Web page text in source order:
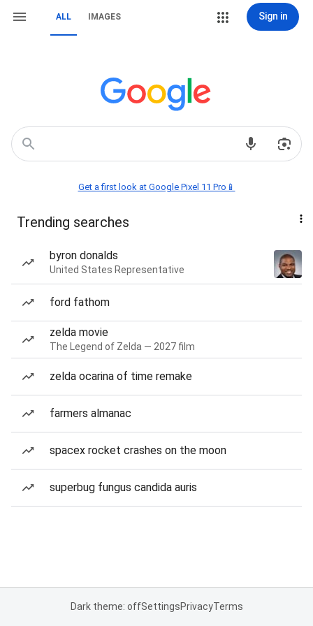
ALL IMAGES Sign in
Get a first look at Google Pixel 11 Pro📱
Trending searches
byron donalds
United States Representative
ford fathom
zelda movie
The Legend of Zelda — 2027 film
zelda ocarina of time remake
farmers almanac
spacex rocket crashes on the moon
superbug fungus candida auris
Dark theme: offSettingsPrivacyTerms